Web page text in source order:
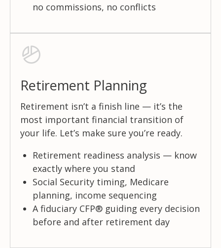
no commissions, no conflicts
Retirement Planning
Retirement isn’t a finish line — it’s the
most important financial transition of
your life. Let’s make sure you’re ready.
Retirement readiness analysis — know
exactly where you stand
Social Security timing, Medicare
planning, income sequencing
A fiduciary CFP® guiding every decision
before and after retirement day